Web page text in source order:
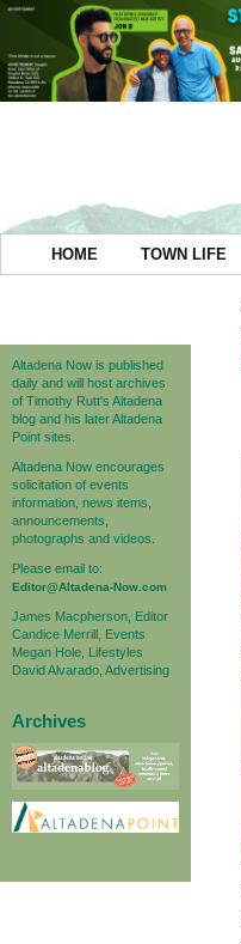
HOME TOWN LIFE
Altadena Now is published
daily and will host archives
of Timothy Rutt's Altadena
blog and his later Altadena
Point sites.
Altadena Now encourages
solicitation of events
information, news items,
announcements,
photographs and videos.
Please email to:
Editor@Altadena-Now.com
James Macpherson, Editor
Candice Merrill, Events
Megan Hole, Lifestyles
David Alvarado, Advertising
Archives